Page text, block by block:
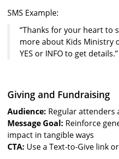
SMS Example:
“Thanks for your heart to
more about Kids Ministry
YES or INFO to get details.”
Giving and Fundraising
Audience: Regular attenders
Message Goal: Reinforce
impact in tangible ways
CTA: Use a Text-to-Give link